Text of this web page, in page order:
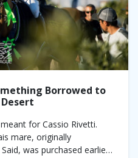
Borrowed to
for Cassio Rivetti.
mare, originally
was purchased earlier